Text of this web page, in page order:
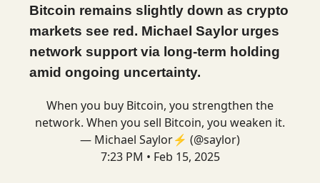
Bitcoin remains slightly down as crypto
markets see red. Michael Saylor urges
network support via long-term holding
amid ongoing uncertainty.
When you buy Bitcoin, you strengthen the
network. When you sell Bitcoin, you weaken it.
— Michael Saylor⚡️ (@saylor)
7:23 PM • Feb 15, 2025